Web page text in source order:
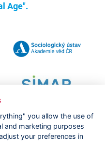
Age".
|Cookies setting
you allow the use of
and marketing purposes
your preferences in